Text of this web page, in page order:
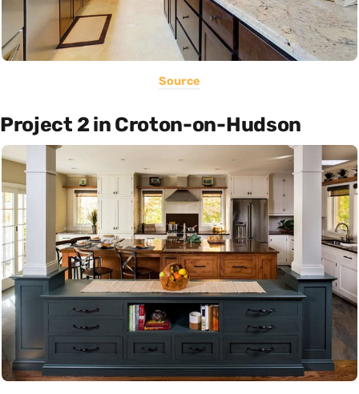
Source
Project 2 in Croton-on-Hudson